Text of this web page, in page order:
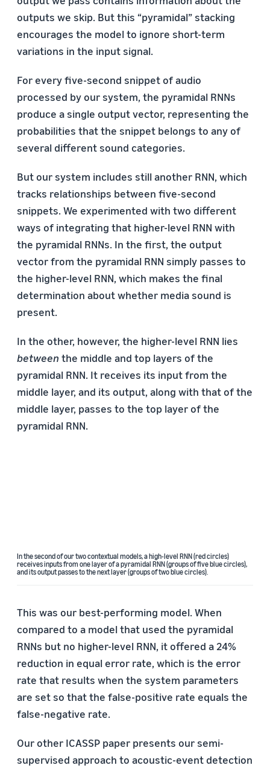
outputs we skip. But this “pyramidal” stacking
encourages the model to ignore short-term
variations in the input signal.
For every five-second snippet of audio
processed by our system, the pyramidal RNNs
produce a single output vector, representing the
probabilities that the snippet belongs to any of
several different sound categories.
But our system includes still another RNN, which
tracks relationships between five-second
snippets. We experimented with two different
ways of integrating that higher-level RNN with
the pyramidal RNNs. In the first, the output
vector from the pyramidal RNN simply passes to
the higher-level RNN, which makes the final
determination about whether media sound is
present.
In the other, however, the higher-level RNN lies
between the middle and top layers of the
pyramidal RNN. It receives its input from the
middle layer, and its output, along with that of the
middle layer, passes to the top layer of the
pyramidal RNN.
In the second of our two contextual models, a high-level RNN (red circles)
receives inputs from one layer of a pyramidal RNN (groups of five blue circles),
and its output passes to the next layer (groups of two blue circles).
This was our best-performing model. When
compared to a model that used the pyramidal
RNNs but no higher-level RNN, it offered a 24%
reduction in equal error rate, which is the error
rate that results when the system parameters
are set so that the false-positive rate equals the
false-negative rate.
Our other ICASSP paper presents our semi-
supervised approach to acoustic-event detection